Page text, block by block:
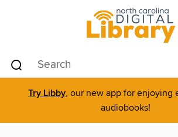
Try Libby, our new app for enjoying
audiobooks!